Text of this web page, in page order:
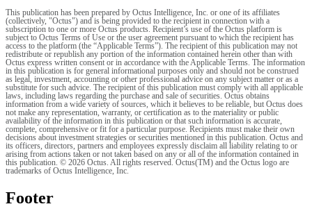
This publication has been prepared by Octus Intelligence, Inc. or one of its affiliates
(collectively, "Octus") and is being provided to the recipient in connection with a
subscription to one or more Octus products. Recipient’s use of the Octus platform is
subject to Octus Terms of Use or the user agreement pursuant to which the recipient has
access to the platform (the “Applicable Terms”). The recipient of this publication may not
redistribute or republish any portion of the information contained herein other than with
Octus express written consent or in accordance with the Applicable Terms. The information
in this publication is for general informational purposes only and should not be construed
as legal, investment, accounting or other professional advice on any subject matter or as a
substitute for such advice. The recipient of this publication must comply with all applicable
laws, including laws regarding the purchase and sale of securities. Octus obtains
information from a wide variety of sources, which it believes to be reliable, but Octus does
not make any representation, warranty, or certification as to the materiality or public
availability of the information in this publication or that such information is accurate,
complete, comprehensive or fit for a particular purpose. Recipients must make their own
decisions about investment strategies or securities mentioned in this publication. Octus and
its officers, directors, partners and employees expressly disclaim all liability relating to or
arising from actions taken or not taken based on any or all of the information contained in
this publication. © 2026 Octus. All rights reserved. Octus(TM) and the Octus logo are
trademarks of Octus Intelligence, Inc.
Footer